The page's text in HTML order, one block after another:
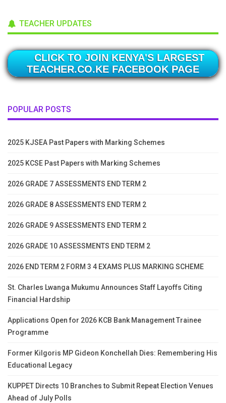
TEACHER UPDATES
CLICK TO JOIN KENYA'S LARGEST
TEACHER.CO.KE FACEBOOK PAGE
POPULAR POSTS
2025 KJSEA Past Papers with Marking Schemes
2025 KCSE Past Papers with Marking Schemes
2026 GRADE 7 ASSESSMENTS END TERM 2
2026 GRADE 8 ASSESSMENTS END TERM 2
2026 GRADE 9 ASSESSMENTS END TERM 2
2026 GRADE 10 ASSESSMENTS END TERM 2
2026 END TERM 2 FORM 3 4 EXAMS PLUS MARKING SCHEME
St. Charles Lwanga Mukumu Announces Staff Layoffs Citing
Financial Hardship
Applications Open for 2026 KCB Bank Management Trainee
Programme
Former Kilgoris MP Gideon Konchellah Dies: Remembering His
Educational Legacy
KUPPET Directs 10 Branches to Submit Repeat Election Venues
Ahead of July Polls